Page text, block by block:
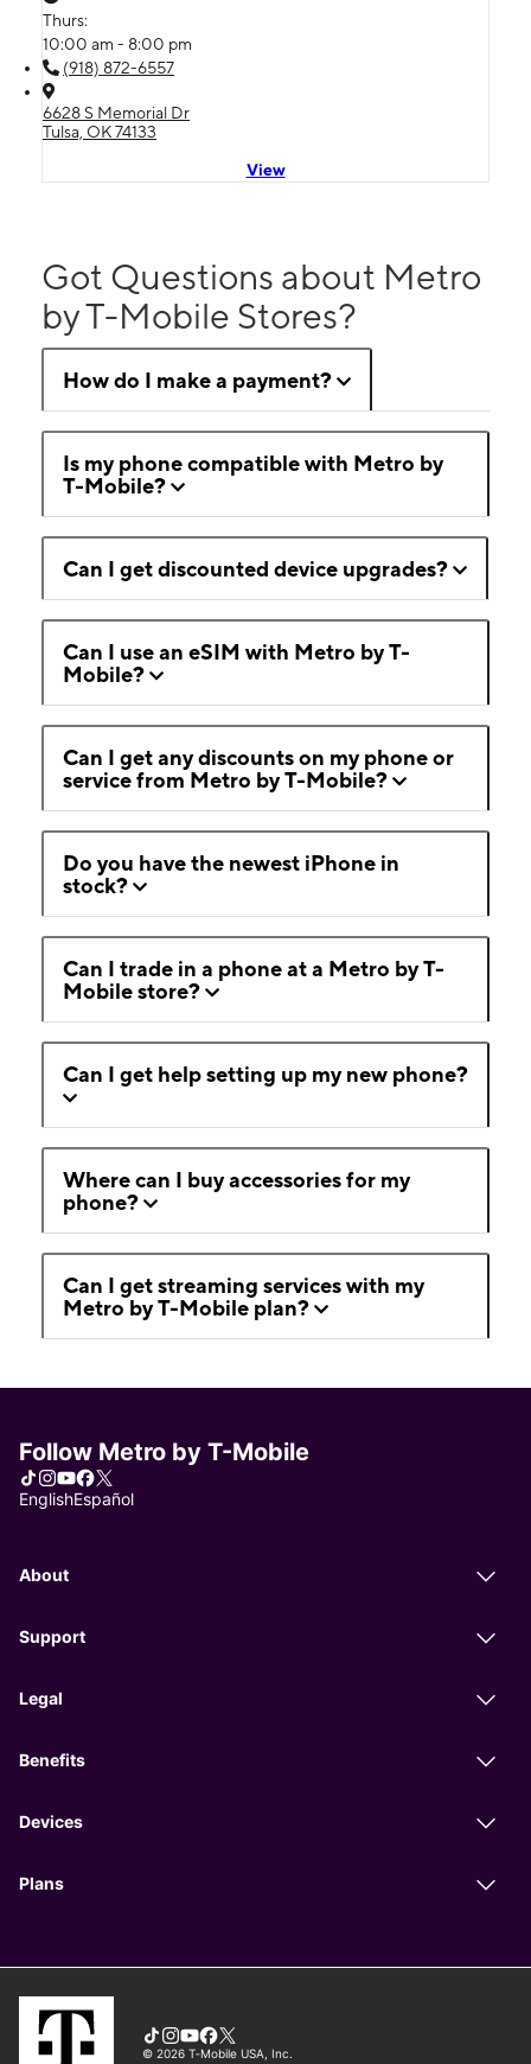
Thurs:
10:00 am - 8:00 pm
(918) 872-6557
6628 S Memorial Dr
Tulsa, OK 74133
View
Got Questions about Metro
by T-Mobile Stores?
How do I make a payment?
Is my phone compatible with Metro by
T-Mobile?
Can I get discounted device upgrades?
Can I use an eSIM with Metro by T-
Mobile?
Can I get any discounts on my phone or
service from Metro by T-Mobile?
Do you have the newest iPhone in
stock?
Can I trade in a phone at a Metro by T-
Mobile store?
Can I get help setting up my new phone?
Where can I buy accessories for my
phone?
Can I get streaming services with my
Metro by T-Mobile plan?